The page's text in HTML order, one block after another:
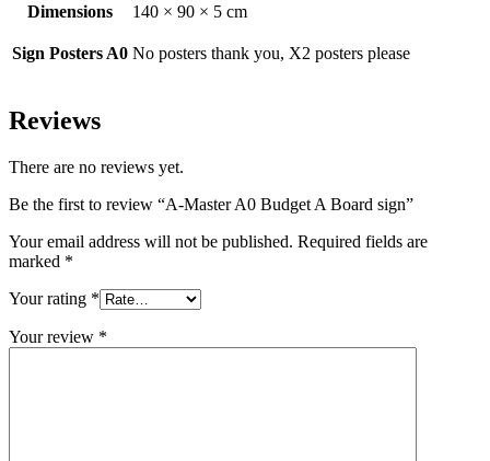
Dimensions
140 × 90 × 5 cm
Sign Posters A0 No posters thank you, X2 posters please
Reviews
There are no reviews yet.
Be the first to review “A-Master A0 Budget A Board sign”
Your email address will not be published. Required fields are
marked *
Your rating *
Your review *